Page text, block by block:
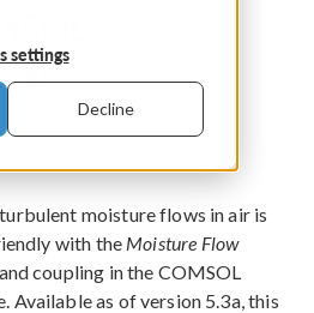
settings
Decline
moisture flows in air is
with the Moisture Flow
coupling in the COMSOL
as of version 5.3a, this